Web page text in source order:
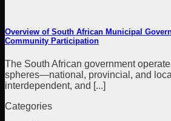
Overview of South African Municipal
Community Participation
The South African government
spheres—national, provincial, and
interdependent, and [...]
Categories